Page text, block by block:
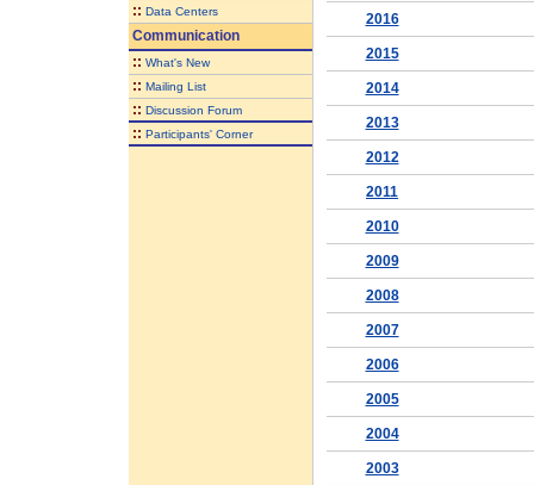
:: Data Centers
Communication
:: What's New
:: Mailing List
:: Discussion Forum
:: Participants' Corner
2016
2015
2014
2013
2012
2011
2010
2009
2008
2007
2006
2005
2004
2003